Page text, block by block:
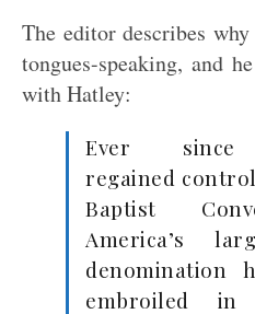
The editor describes why
tongues-speaking, and
with Hatley:
Ever since
regained
Baptist
America’s
denomination
embroiled